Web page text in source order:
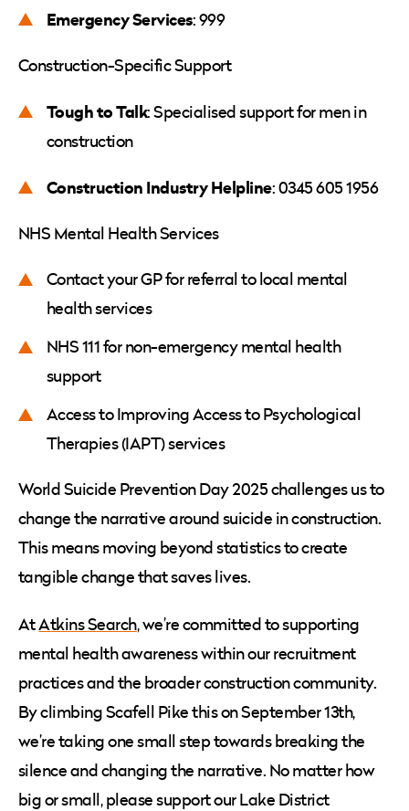
Emergency Services: 999
Construction-Specific Support
Tough to Talk: Specialised support for men in
construction
Construction Industry Helpline: 0345 605 1956
NHS Mental Health Services
Contact your GP for referral to local mental
health services
NHS 111 for non-emergency mental health
support
Access to Improving Access to Psychological
Therapies (IAPT) services
World Suicide Prevention Day 2025 challenges us to
change the narrative around suicide in construction.
This means moving beyond statistics to create
tangible change that saves lives.
AtAtkins Search, we’re committed to supporting
mental health awareness within our recruitment
practices and the broader construction community.
By climbing Scafell Pike this on September 13th,
we’re taking one small step towards breaking the
silence and changing the narrative. No matter how
big or small, please support our Lake District